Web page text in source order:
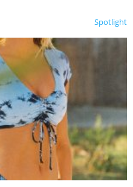
Spotlight